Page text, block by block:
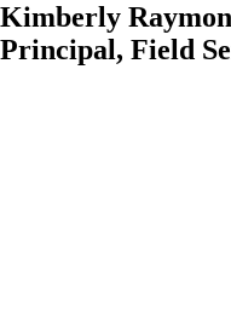
Kimberly
Principal, Field